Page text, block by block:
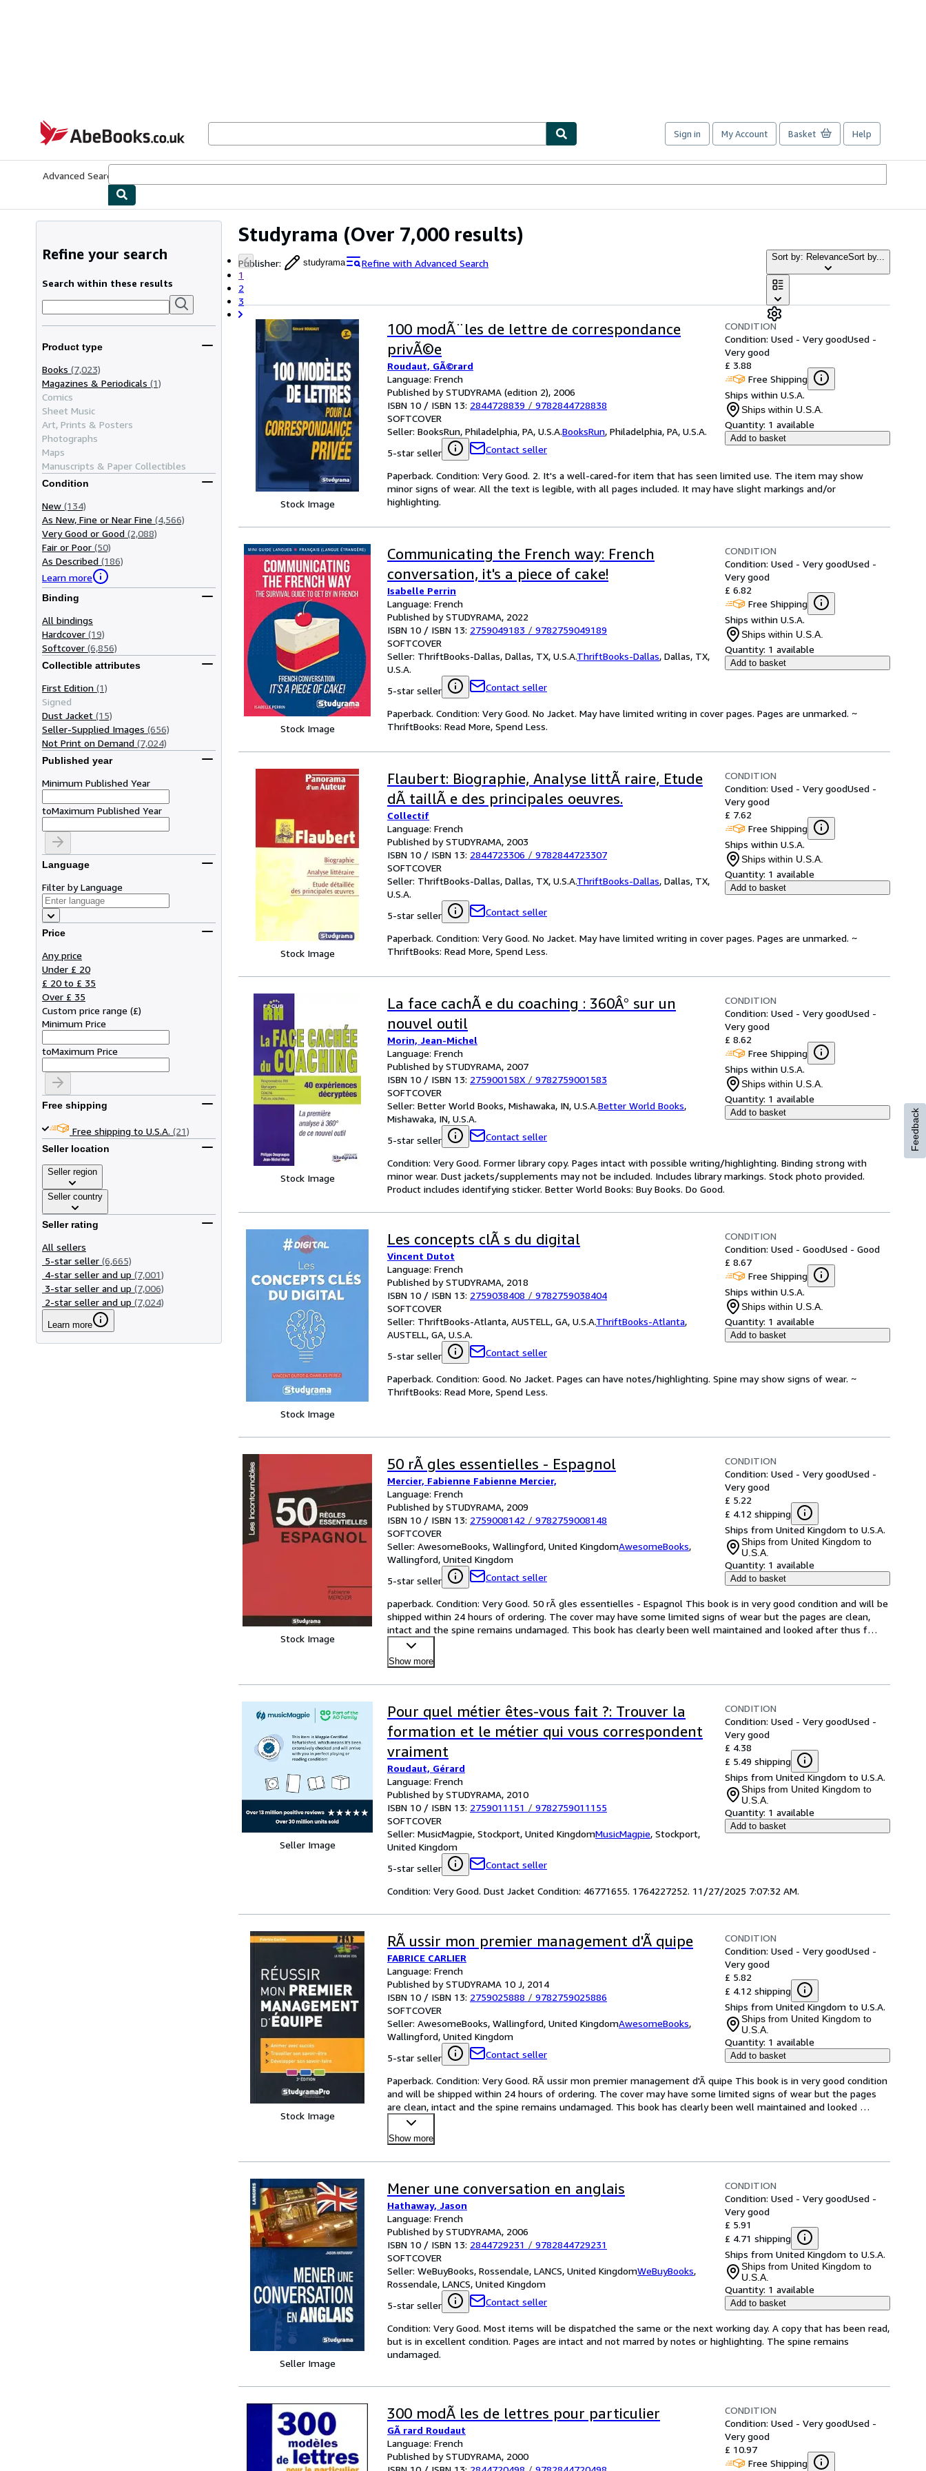
AbeBooks.co.uk
Sign in My Account Basket Help
Advanced Search
Studyrama (Over 7,000 results)
Publisher: studyrama
Refine with Advanced Search
1
2
3
Sort by: RelevanceSort by...
Refine your search
Search within these results
Product type
Books (7,023)
Magazines & Periodicals (1)
Comics
Sheet Music
Art, Prints & Posters
Photographs
Maps
Manuscripts & Paper Collectibles
Condition
New (134)
As New, Fine or Near Fine (4,566)
Very Good or Good (2,088)
Fair or Poor (50)
As Described (186)
Learn more
Binding
All bindings
Hardcover (19)
Softcover (6,856)
Collectible attributes
First Edition (1)
Signed
Dust Jacket (15)
Seller-Supplied Images (656)
Not Print on Demand (7,024)
Published year
Minimum Published Year
toMaximum Published Year
Language
Filter by Language
Price
Any price
Under £ 20
£ 20 to £ 35
Over £ 35
Custom price range (£)
Minimum Price
toMaximum Price
Free shipping
Free shipping to U.S.A. (21)
Seller location
Seller region
Seller country
Seller rating
All sellers
5-star seller (6,665)
4-star seller and up (7,001)
3-star seller and up (7,006)
2-star seller and up (7,024)
Learn more
Stock Image
100 modÃ¨les de lettre de correspondance
privÃ©e
Roudaut, GÃ©rard
Language: French
Published by STUDYRAMA (edition 2), 2006
ISBN 10 / ISBN 13: 2844728839 / 9782844728838
SOFTCOVER
Seller: BooksRun, Philadelphia, PA, U.S.A.BooksRun, Philadelphia, PA, U.S.A.
5-star seller
Contact seller
CONDITION
Condition: Used - Very goodUsed -
Very good
£ 3.88
Free Shipping
Ships within U.S.A.
Ships within U.S.A.
Quantity: 1 available
Add to basket
Paperback. Condition: Very Good. 2. It's a well-cared-for item that has seen limited use. The item may show
minor signs of wear. All the text is legible, with all pages included. It may have slight markings and/or
highlighting.
Stock Image
Communicating the French way: French
conversation, it's a piece of cake!
Isabelle Perrin
Language: French
Published by STUDYRAMA, 2022
ISBN 10 / ISBN 13: 2759049183 / 9782759049189
SOFTCOVER
Seller: ThriftBooks-Dallas, Dallas, TX, U.S.A.ThriftBooks-Dallas, Dallas, TX,
U.S.A.
5-star seller
Contact seller
CONDITION
Condition: Used - Very goodUsed -
Very good
£ 6.82
Free Shipping
Ships within U.S.A.
Ships within U.S.A.
Quantity: 1 available
Add to basket
Paperback. Condition: Very Good. No Jacket. May have limited writing in cover pages. Pages are unmarked. ~
ThriftBooks: Read More, Spend Less.
Stock Image
Flaubert: Biographie, Analyse littÃ raire, Etude
dÃ taillÃ e des principales oeuvres.
Collectif
Language: French
Published by STUDYRAMA, 2003
ISBN 10 / ISBN 13: 2844723306 / 9782844723307
SOFTCOVER
Seller: ThriftBooks-Dallas, Dallas, TX, U.S.A.ThriftBooks-Dallas, Dallas, TX,
U.S.A.
5-star seller
Contact seller
CONDITION
Condition: Used - Very goodUsed -
Very good
£ 7.62
Free Shipping
Ships within U.S.A.
Ships within U.S.A.
Quantity: 1 available
Add to basket
Paperback. Condition: Very Good. No Jacket. May have limited writing in cover pages. Pages are unmarked. ~
ThriftBooks: Read More, Spend Less.
Stock Image
La face cachÃ e du coaching : 360Â° sur un
nouvel outil
Morin, Jean-Michel
Language: French
Published by STUDYRAMA, 2007
ISBN 10 / ISBN 13: 275900158X / 9782759001583
SOFTCOVER
Seller: Better World Books, Mishawaka, IN, U.S.A.Better World Books,
Mishawaka, IN, U.S.A.
5-star seller
Contact seller
CONDITION
Condition: Used - Very goodUsed -
Very good
£ 8.62
Free Shipping
Ships within U.S.A.
Ships within U.S.A.
Quantity: 1 available
Add to basket
Condition: Very Good. Former library copy. Pages intact with possible writing/highlighting. Binding strong with
minor wear. Dust jackets/supplements may not be included. Includes library markings. Stock photo provided.
Product includes identifying sticker. Better World Books: Buy Books. Do Good.
Stock Image
Les concepts clÃ s du digital
Vincent Dutot
Language: French
Published by STUDYRAMA, 2018
ISBN 10 / ISBN 13: 2759038408 / 9782759038404
SOFTCOVER
Seller: ThriftBooks-Atlanta, AUSTELL, GA, U.S.A.ThriftBooks-Atlanta,
AUSTELL, GA, U.S.A.
5-star seller
Contact seller
CONDITION
Condition: Used - GoodUsed - Good
£ 8.67
Free Shipping
Ships within U.S.A.
Ships within U.S.A.
Quantity: 1 available
Add to basket
Paperback. Condition: Good. No Jacket. Pages can have notes/highlighting. Spine may show signs of wear. ~
ThriftBooks: Read More, Spend Less.
Stock Image
50 rÃ gles essentielles - Espagnol
Mercier, Fabienne Fabienne Mercier,
Language: French
Published by STUDYRAMA, 2009
ISBN 10 / ISBN 13: 2759008142 / 9782759008148
SOFTCOVER
Seller: AwesomeBooks, Wallingford, United KingdomAwesomeBooks,
Wallingford, United Kingdom
5-star seller
Contact seller
CONDITION
Condition: Used - Very goodUsed -
Very good
£ 5.22
£ 4.12 shipping
Ships from United Kingdom to U.S.A.
Ships from United Kingdom to
U.S.A.
Quantity: 1 available
Add to basket
paperback. Condition: Very Good. 50 rÃ gles essentielles - Espagnol This book is in very good condition and will be
shipped within 24 hours of ordering. The cover may have some limited signs of wear but the pages are clean,
intact and the spine remains undamaged. This book has clearly been well maintained and looked after thus f…
Show more
Seller Image
Pour quel métier êtes-vous fait ?: Trouver la
formation et le métier qui vous correspondent
vraiment
Roudaut, Gérard
Language: French
Published by STUDYRAMA, 2010
ISBN 10 / ISBN 13: 2759011151 / 9782759011155
SOFTCOVER
Seller: MusicMagpie, Stockport, United KingdomMusicMagpie, Stockport,
United Kingdom
5-star seller
Contact seller
CONDITION
Condition: Used - Very goodUsed -
Very good
£ 4.38
£ 5.49 shipping
Ships from United Kingdom to U.S.A.
Ships from United Kingdom to
U.S.A.
Quantity: 1 available
Add to basket
Condition: Very Good. Dust Jacket Condition: 46771655. 1764227252. 11/27/2025 7:07:32 AM.
Stock Image
RÃ ussir mon premier management d'Ã quipe
FABRICE CARLIER
Language: French
Published by STUDYRAMA 10 J, 2014
ISBN 10 / ISBN 13: 2759025888 / 9782759025886
SOFTCOVER
Seller: AwesomeBooks, Wallingford, United KingdomAwesomeBooks,
Wallingford, United Kingdom
5-star seller
Contact seller
CONDITION
Condition: Used - Very goodUsed -
Very good
£ 5.82
£ 4.12 shipping
Ships from United Kingdom to U.S.A.
Ships from United Kingdom to
U.S.A.
Quantity: 1 available
Add to basket
Paperback. Condition: Very Good. RÃ ussir mon premier management d'Ã quipe This book is in very good condition
and will be shipped within 24 hours of ordering. The cover may have some limited signs of wear but the pages
are clean, intact and the spine remains undamaged. This book has clearly been well maintained and looked
after…
Show more
Seller Image
Mener une conversation en anglais
Hathaway, Jason
Language: French
Published by STUDYRAMA, 2006
ISBN 10 / ISBN 13: 2844729231 / 9782844729231
SOFTCOVER
Seller: WeBuyBooks, Rossendale, LANCS, United KingdomWeBuyBooks,
Rossendale, LANCS, United Kingdom
5-star seller
Contact seller
CONDITION
Condition: Used - Very goodUsed -
Very good
£ 5.91
£ 4.71 shipping
Ships from United Kingdom to U.S.A.
Ships from United Kingdom to
U.S.A.
Quantity: 1 available
Add to basket
Condition: Very Good. Most items will be dispatched the same or the next working day. A copy that has been read,
but is in excellent condition. Pages are intact and not marred by notes or highlighting. The spine remains
undamaged.
300 modÃ les de lettres pour particulier
GÃ rard Roudaut
Language: French
Published by STUDYRAMA, 2000
CONDITION
Condition: Used - Very goodUsed -
Very good
£ 10.97
Free Shipping
Feedback